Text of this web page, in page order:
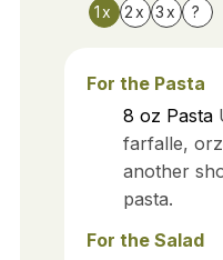
1x 2x 3x ?
For the Pasta
8 oz Pasta
farfalle,
another
pasta.
For the Salad